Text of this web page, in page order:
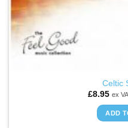
Celtic
£8.95 ex
ADD